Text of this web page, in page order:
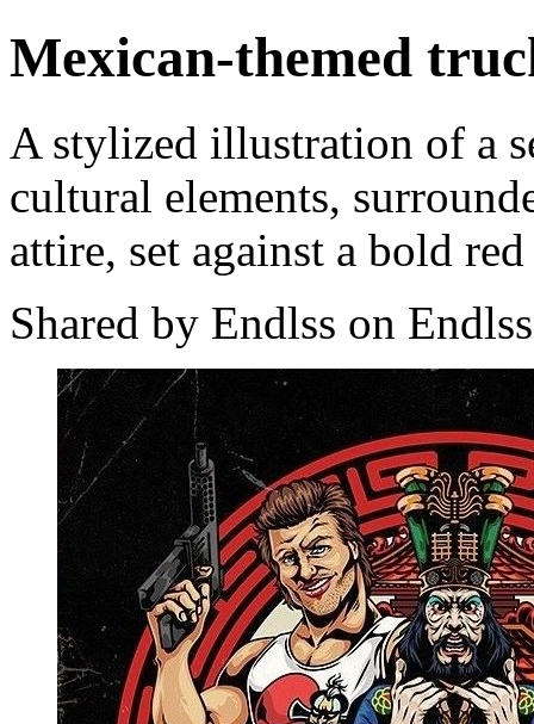
Mexican-themed
A stylized illustration of a
cultural elements,
attire, set against a bold
Shared by Endlss on Endlss